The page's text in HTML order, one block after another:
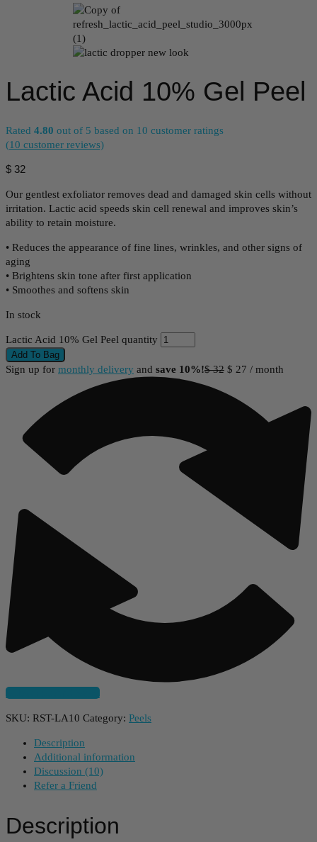
Lactic Acid 10% Gel Peel
Rated 4.80 out of 5 based on 10 customer ratings
(10 customer reviews)
$ 32
Our gentlest exfoliator removes dead and damaged skin cells without
irritation. Lactic acid speeds skin cell renewal and improves skin’s
ability to retain moisture.
• Reduces the appearance of fine lines, wrinkles, and other signs of
aging
• Brightens skin tone after first application
• Smoothes and softens skin
In stock
Lactic Acid 10% Gel Peel quantity
Add To Bag
Sign up for monthly delivery and save 10%!$32 $ 27 / month
Subscribe And Save
SKU: RST-LA10 Category: Peels
Description
Additional information
Discussion (10)
Refer a Friend
Description